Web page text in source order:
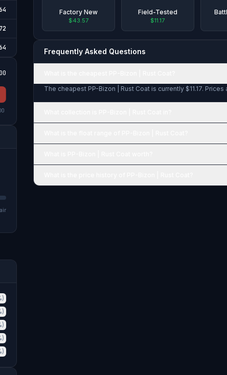
Factory New
$43.57
Field-Tested
$11.17
Frequently Asked Questions
The cheapest PP-Bizon | Rust Coat is currently $11.17.